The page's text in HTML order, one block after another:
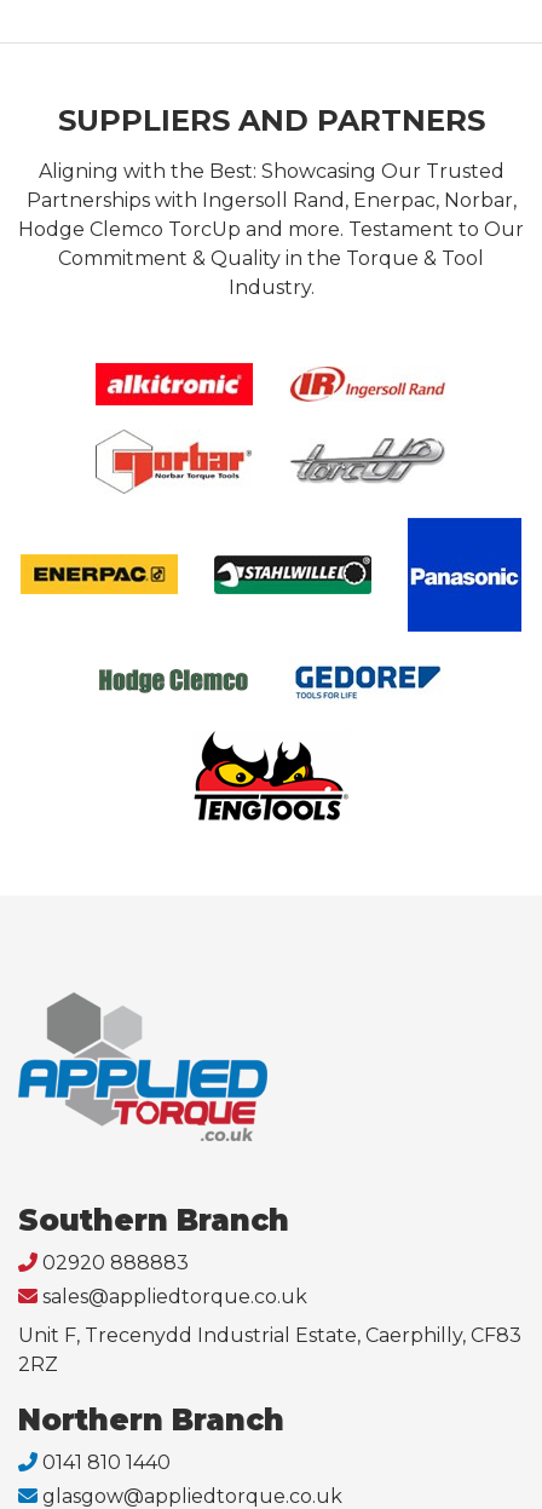
SUPPLIERS AND PARTNERS
Aligning with the Best: Showcasing Our Trusted
Partnerships with Ingersoll Rand, Enerpac, Norbar,
Hodge Clemco TorcUp and more. Testament to Our
Commitment & Quality in the Torque & Tool
Industry.
Southern Branch
02920 888883
sales@appliedtorque.co.uk
Unit F, Trecenydd Industrial Estate, Caerphilly, CF83
2RZ
Northern Branch
0141 810 1440
glasgow@appliedtorque.co.uk